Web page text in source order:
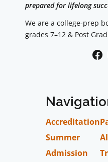
prepared for lifelong
We are a college-prep
grades 7–12 & Post
Accreditation
Summer
Admission